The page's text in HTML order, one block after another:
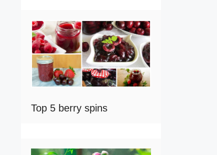
Top 5 berry spins